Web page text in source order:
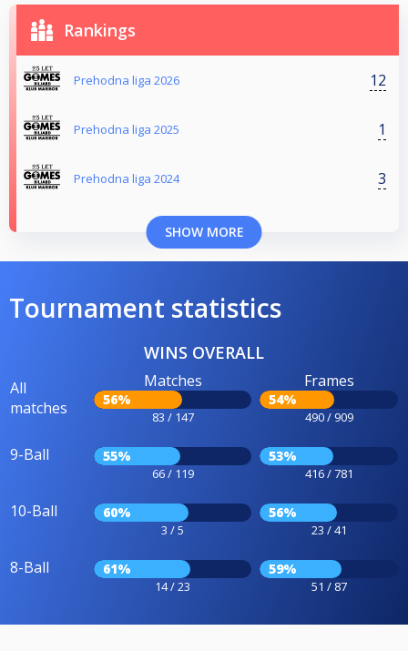
Rankings
Prehodna liga 2026 12
Prehodna liga 2025 1
Prehodna liga 2024 3
SHOW MORE
Tournament statistics
WINS OVERALL
All
matches
Matches
56%
83 / 147
Frames
54%
490 / 909
9-Ball 55%
66 / 119
53%
416 / 781
10-Ball 60%
3 / 5
56%
23 / 41
8-Ball 61%
14 / 23
59%
51 / 87